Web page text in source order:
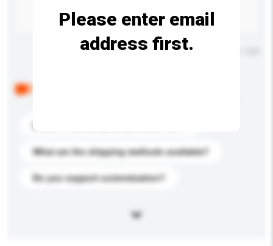
Maximum number of characters: 0 / 500
What are the shipping methods available?
Do you support customization?
Please enter email
address first.